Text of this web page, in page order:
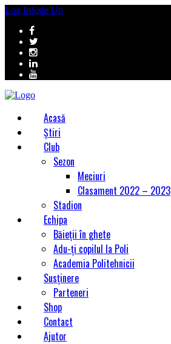
Log InSign Up
Acasă
Știri
Club
Sezon
Meciuri
Clasament 2022 – 2023
Stadion
Echipa
Băieții în ghete
Adu-ți copilul la Poli
Academia Politehnicii
Susținere
Parteneri
Shop
Contact
Ajutor